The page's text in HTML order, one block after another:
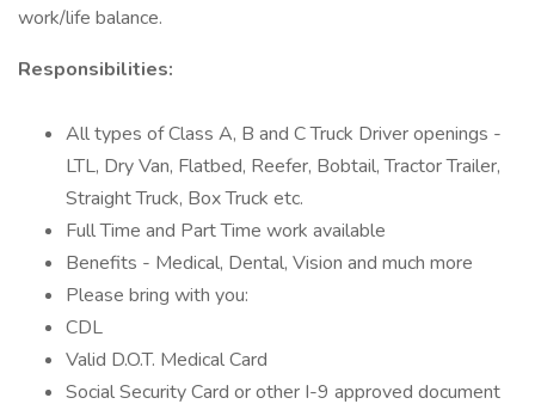
work/life balance.
Responsibilities:
All types of Class A, B and C Truck Driver openings -
LTL, Dry Van, Flatbed, Reefer, Bobtail, Tractor Trailer,
Straight Truck, Box Truck etc.
Full Time and Part Time work available
Benefits - Medical, Dental, Vision and much more
Please bring with you:
CDL
Valid D.O.T. Medical Card
Social Security Card or other I-9 approved document